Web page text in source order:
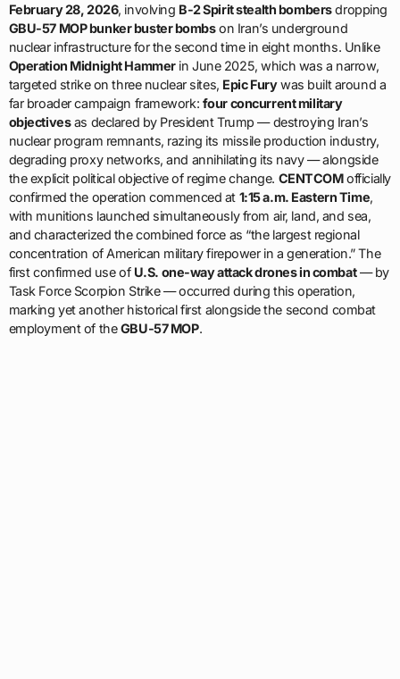
February 28, 2026, involving B-2 Spirit stealth bombersdropping
GBU-57 MOP bunker buster bombson Iran’s underground
nuclear infrastructure for the second time in eight months. Unlike
Operation Midnight Hammerin June 2025, which was a narrow,
targeted strike on three nuclear sites, Epic Furywas built around a
far broader campaign framework: four concurrent military
objectivesas declared by President Trump — destroying Iran’s
nuclear program remnants, razing its missile production industry,
degrading proxy networks, and annihilating its navy — alongside
the explicit political objective of regime change. CENTCOMofficially
confirmed the operation commenced at 1:15 a.m. Eastern Time,
with munitions launched simultaneously from air, land, and sea,
and characterized the combined force as “the largest regional
concentration of American military firepower in a generation.” The
first confirmed use of U.S. one-way attack drones in combat— by
Task Force Scorpion Strike — occurred during this operation,
marking yet another historical first alongside the second combat
employment of theGBU-57 MOP.